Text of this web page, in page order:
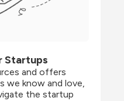
Startups
and offers
we know and love,
the startup